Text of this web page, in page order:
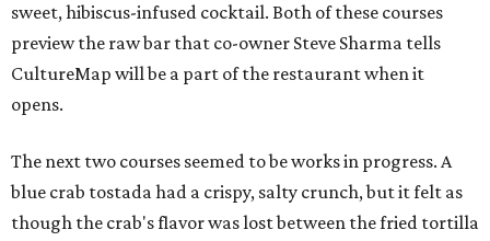
sweet, hibiscus-infused cocktail. Both of these courses
preview the raw bar that co-owner Steve Sharma tells
CultureMap will be a part of the restaurant when it
opens.
The next two courses seemed to be works in progress. A
blue crab tostada had a crispy, salty crunch, but it felt as
though the crab's flavor was lost between the fried tortilla